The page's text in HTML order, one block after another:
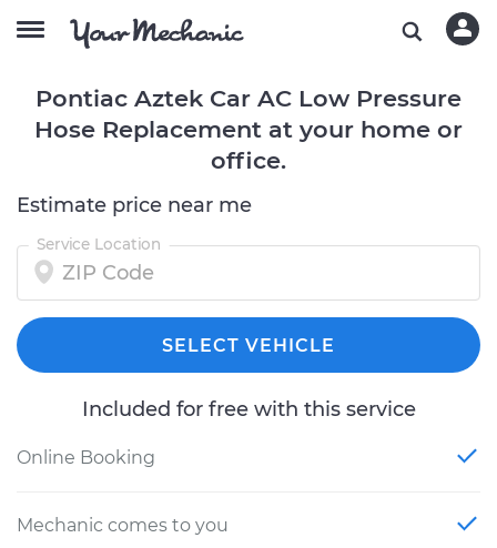
Pontiac Aztek Car AC Low Pressure
Hose Replacement at your home or
office.
Estimate price near me
Service Location
SELECT VEHICLE
Included for free with this service
Online Booking
Mechanic comes to you